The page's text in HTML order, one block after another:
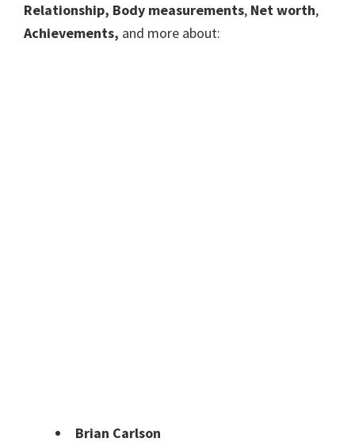
Relationship, Body measurements, Net worth,
Achievements, and more about:
Brian Carlson